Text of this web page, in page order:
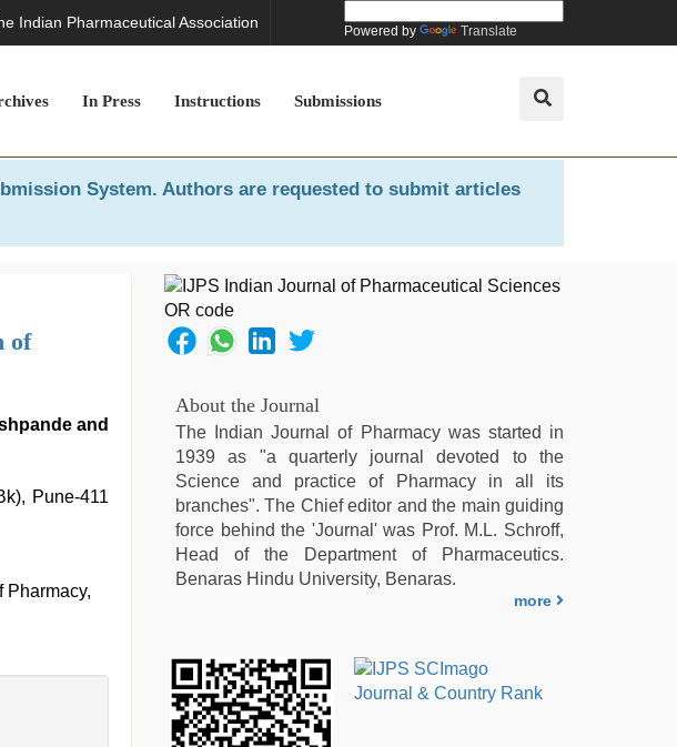
Indian Pharmaceutical Association Powered by Translate
In Press Instructions Submissions
System. Authors are requested to submit articles
of
and
Pune-411
Pharmacy,
About the Journal
The Indian Journal of Pharmacy was started in
1939 as "a quarterly journal devoted to the
Science and practice of Pharmacy in all its
branches". The Chief editor and the main guiding
force behind the 'Journal' was Prof. M.L. Schroff,
Head of the Department of Pharmaceutics.
Benaras Hindu University, Benaras.
more